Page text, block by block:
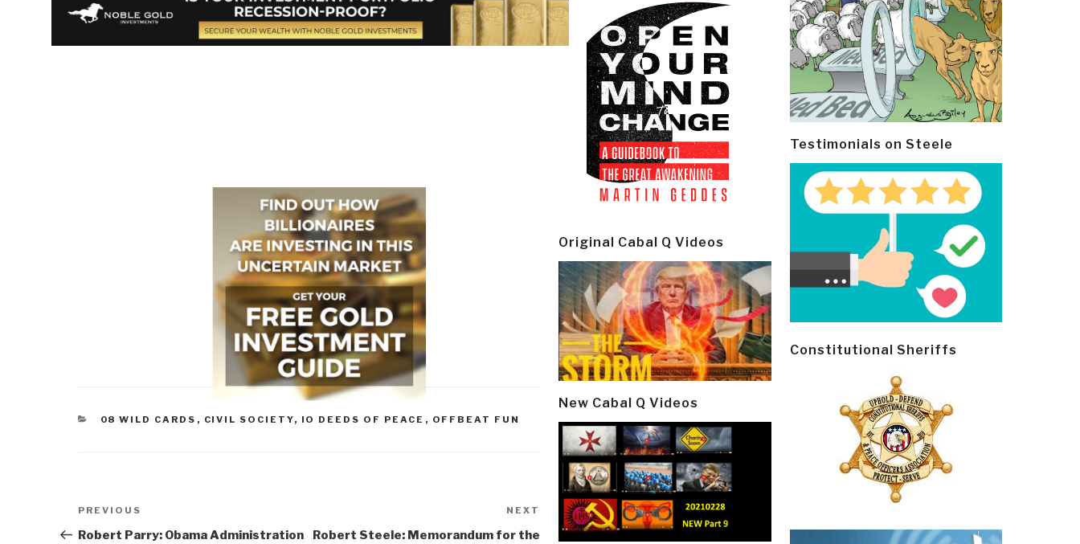
CATEGORIES
08 WILD CARDS , CIVIL SOCIETY, IO DEEDS OF PEACE , OFFBEAT FUN
Post
navigation
Previous
Post
PREVIOUS
Robert Parry: Obama Administration
Next
Post
NEXT
Robert Steele: Memorandum for the
Original Cabal Q Videos
New Cabal Q Videos
Testimonials on Steele
Constitutional Sheriffs